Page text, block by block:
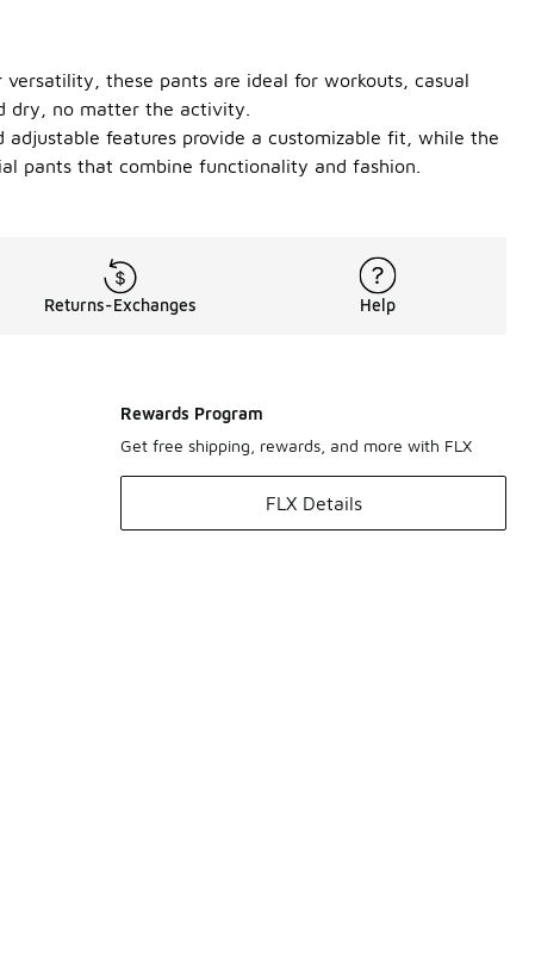
these pants are ideal for workouts, casual
dry, no matter the activity.
features provide a customizable fit, while the
pants that combine functionality and fashion.
Returns-Exchanges Help
Rewards Program
Get free shipping, rewards, and more with FLX
FLX Details